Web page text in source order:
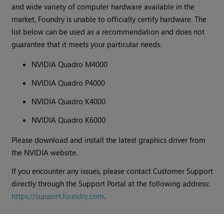
and wide variety of computer hardware available in the
market, Foundry is unable to officially certify hardware. The
list below can be used as a recommendation and does not
guarantee that it meets your particular needs.
NVIDIA Quadro M4000
NVIDIA Quadro P4000
NVIDIA Quadro K4000
NVIDIA Quadro K6000
Please download and install the latest graphics driver from
the NVIDIA website.
If you encounter any issues, please contact Customer Support
directly through the Support Portal at the following address:
https://support.foundry.com.